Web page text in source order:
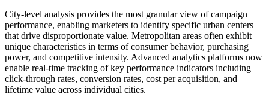
City-level analysis provides the most granular view of campaign
performance, enabling marketers to identify specific urban centers
that drive disproportionate value. Metropolitan areas often exhibit
unique characteristics in terms of consumer behavior, purchasing
power, and competitive intensity. Advanced analytics platforms now
enable real-time tracking of key performance indicators including
click-through rates, conversion rates, cost per acquisition, and
lifetime value across individual cities.